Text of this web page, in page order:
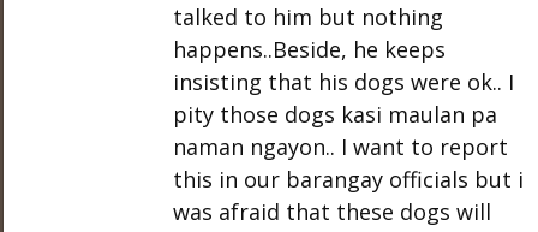
talked to him but nothing
happens..Beside, he keeps
insisting that his dogs were ok.. I
pity those dogs kasi maulan pa
naman ngayon.. I want to report
this in our barangay officials but i
was afraid that these dogs will